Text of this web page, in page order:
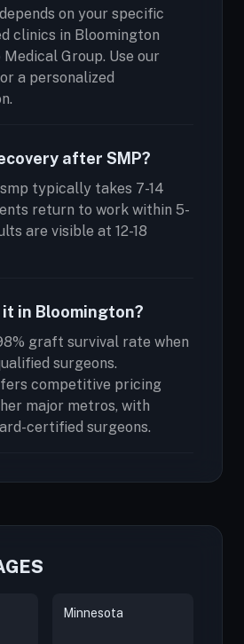
on your specific
clinics in Bloomington
Group. Use our
a personalized
after SMP?
typically takes 7-14
return to work within 5-
are visible at 12-18
it in Bloomington?
graft survival rate when
surgeons.
competitive pricing
major metros, with
certified surgeons.
Minnesota